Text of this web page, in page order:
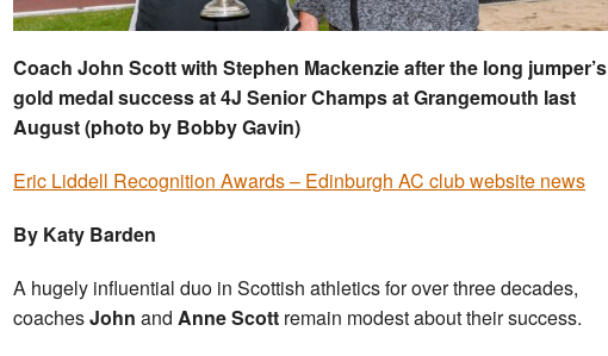
Coach John Scott with Stephen Mackenzie after the long jumper’s
gold medal success at 4J Senior Champs at Grangemouth last
August (photo by Bobby Gavin)
Eric Liddell Recognition Awards – Edinburgh AC club website news
By Katy Barden
A hugely influential duo in Scottish athletics for over three decades,
coachesJohn and Anne Scott remain modest about their success.